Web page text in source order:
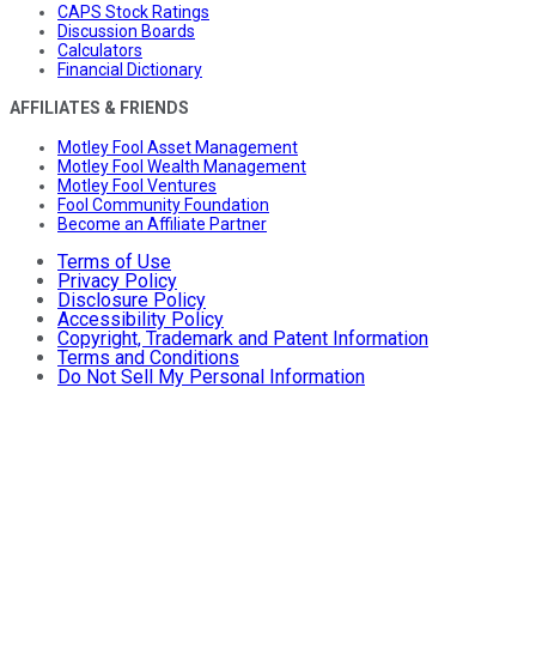
CAPS Stock Ratings
Discussion Boards
Calculators
Financial Dictionary
AFFILIATES & FRIENDS
Motley Fool Asset Management
Motley Fool Wealth Management
Motley Fool Ventures
Fool Community Foundation
Become an Affiliate Partner
Terms of Use
Privacy Policy
Disclosure Policy
Accessibility Policy
Copyright, Trademark and Patent Information
Terms and Conditions
Do Not Sell My Personal Information